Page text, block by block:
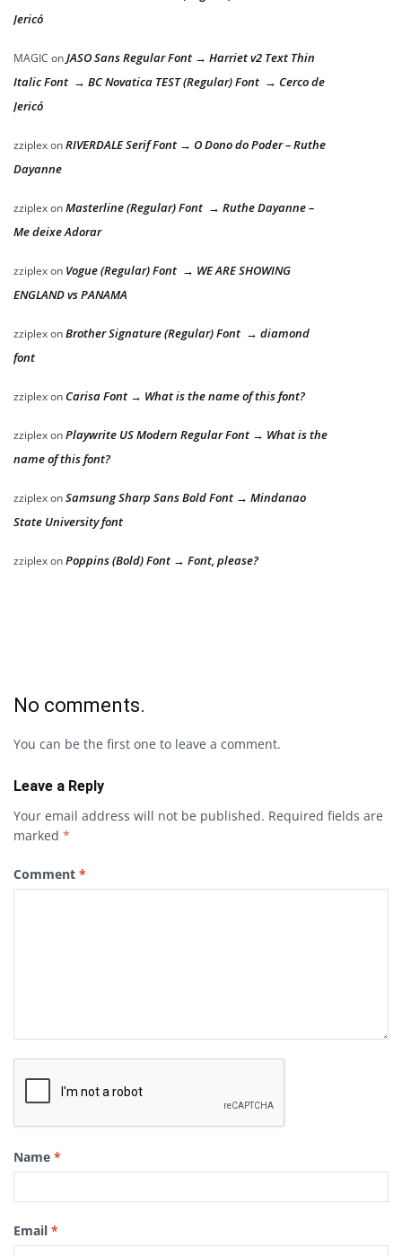
Jericó
MAGIC onJASO Sans Regular Font → Harriet v2 Text Thin
Italic Font → BC Novatica TEST (Regular) Font → Cerco de
Jericó
zziplexonRIVERDALE Serif Font → O Dono do Poder – Ruthe
Dayanne
zziplexonMasterline (Regular) Font → Ruthe Dayanne –
Me deixe Adorar
zziplexon Vogue (Regular) Font → WE ARE SHOWING
ENGLAND vs PANAMA
zziplexonBrother Signature (Regular) Font → diamond
font
zziplexon Carisa Font → What is the name of this font?
zziplexonPlaywrite US Modern Regular Font → What is the
name of this font?
zziplexonSamsung Sharp Sans Bold Font → Mindanao
State University font
zziplexonPoppins (Bold) Font → Font, please?
No comments.
You can be the first one to leave a comment.
Leave a Reply
Your email address will not be published. Required fields are
marked *
Comment *
Name *
Email *